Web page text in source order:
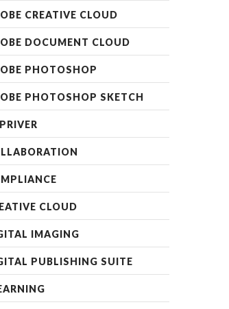
CREATIVE CLOUD
DOCUMENT CLOUD
PHOTOSHOP
PHOTOSHOP SKETCH
CLOUD
IMAGING
PUBLISHING SUITE